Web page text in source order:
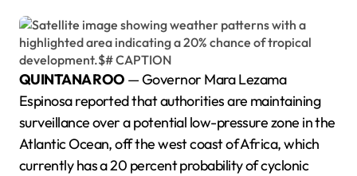
QUINTANA ROO — Governor Mara Lezama
Espinosa reported that authorities are maintaining
surveillance over a potential low-pressure zone in the
Atlantic Ocean, off the west coast of Africa, which
currently has a 20 percent probability of cyclonic